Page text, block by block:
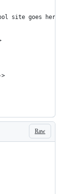
site goes
>
Raw